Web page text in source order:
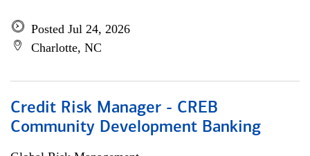
Posted Jul 24, 2026
Charlotte, NC
Credit Risk Manager - CREB
Community Development Banking